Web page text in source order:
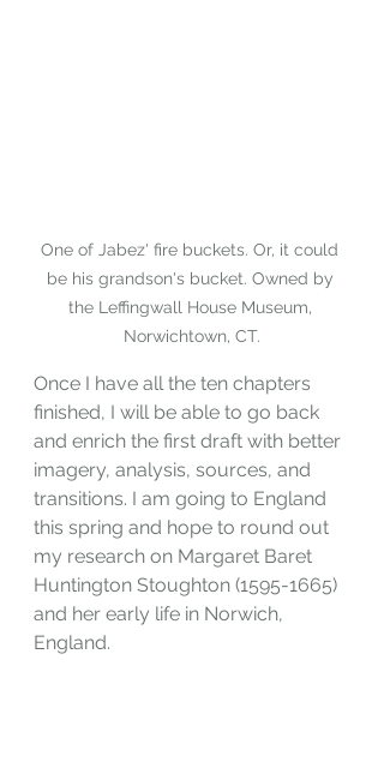
One of Jabez' fire buckets. Or, it could
be his grandson's bucket. Owned by
the Leffingwall House Museum,
Norwichtown, CT.
Once I have all the ten chapters
finished, I will be able to go back
and enrich the first draft with better
imagery, analysis, sources, and
transitions. I am going to England
this spring and hope to round out
my research on Margaret Baret
Huntington Stoughton (1595-1665)
and her early life in Norwich,
England.